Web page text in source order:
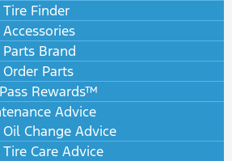
Tire Finder
Accessories
Parts Brand
Order Parts
Rewards™
Advice
Oil Change Advice
Tire Care Advice